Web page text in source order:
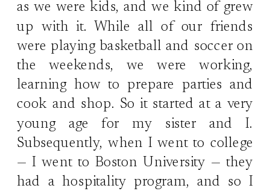
as we were kids, and we kind of grew
up with it. While all of our friends
were playing basketball and soccer on
the weekends, we were working,
learning how to prepare parties and
cook and shop. So it started at a very
young age for my sister and I.
Subsequently, when I went to college
— I went to Boston University — they
had a hospitality program, and so I